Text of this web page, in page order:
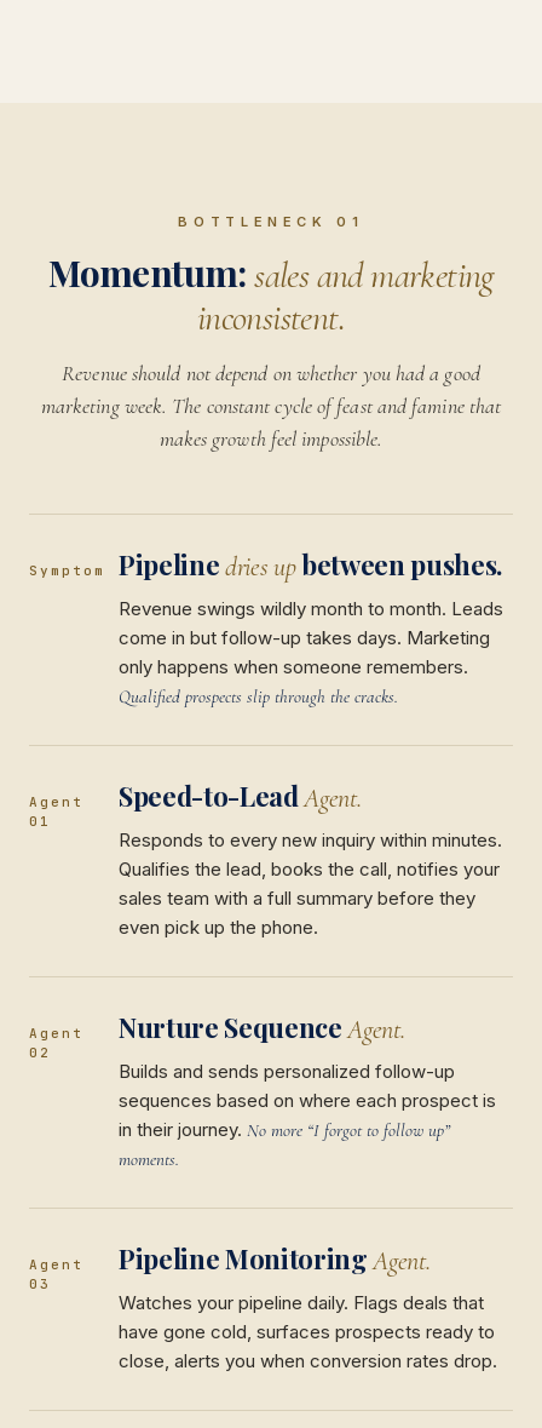
BOTTLENECK 01
Momentum:sales and marketing
inconsistent.
Revenue should not depend on whether you had a good
marketing week. The constant cycle of feast and famine that
makes growth feel impossible.
Symptom Pipelinedries upbetween pushes.
Revenue swings wildly month to month. Leads
come in but follow-up takes days. Marketing
only happens when someone remembers.
Qualified prospects slip through the cracks.
Agent
01
Speed-to-LeadAgent.
Responds to every new inquiry within minutes.
Qualifies the lead, books the call, notifies your
sales team with a full summary before they
even pick up the phone.
Agent
02
Nurture SequenceAgent.
Builds and sends personalized follow-up
sequences based on where each prospect is
in their journey. No more “I forgot to follow up”
moments.
Agent
03
Pipeline MonitoringAgent.
Watches your pipeline daily. Flags deals that
have gone cold, surfaces prospects ready to
close, alerts you when conversion rates drop.